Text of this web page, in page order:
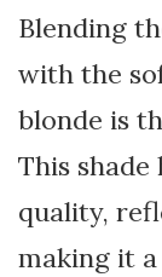
Blending
with the
blonde is
This
quality,
making it